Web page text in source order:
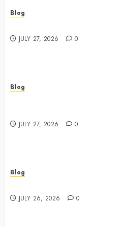
Blog
JULY 27, 2026 0
Blog
JULY 27, 2026 0
Blog
JULY 26, 2026 0